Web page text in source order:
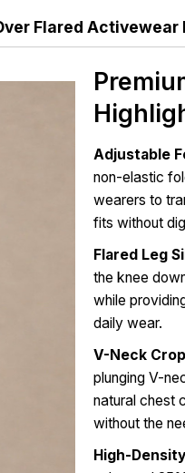
Flared Activewear
Adjustable
non-elastic
wearers to
fits without
Flared Leg
the knee
while
daily wear.
V-Neck
plunging V-
natural chest
without the
High-